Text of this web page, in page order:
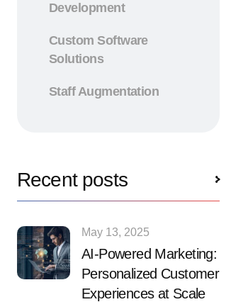
Development
Custom Software
Solutions
Staff Augmentation
Recent posts
AI-Powered Marketing:
Personalized Customer
Experiences at Scale
May 13, 2025